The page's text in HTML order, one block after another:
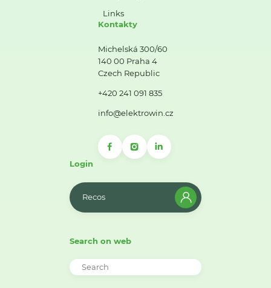
Links
Kontakty
Michelská 300/60
140 00 Praha 4
Czech Republic
+420 241 091 835
info@elektrowin.cz
Login
Recos
Search on web